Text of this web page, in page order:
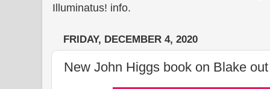
Illuminatus! info.
FRIDAY, DECEMBER 4, 2020
New John Higgs book on Blake